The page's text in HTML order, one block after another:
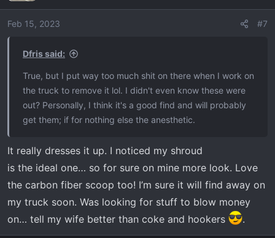
Feb 15, 2023 #7
Dfris said:
True, but I put way too much shit on there when I work on
the truck to remove it lol. I didn't even know these were
out? Personally, I think it's a good find and will probably
get them; if for nothing else the anesthetic.
It really dresses it up. I noticed my shroud
is the ideal one… so for sure on mine more look. Love
the carbon fiber scoop too! I’m sure it will find away on
my truck soon. Was looking for stuff to blow money
on… tell my wife better than coke and hookers
.